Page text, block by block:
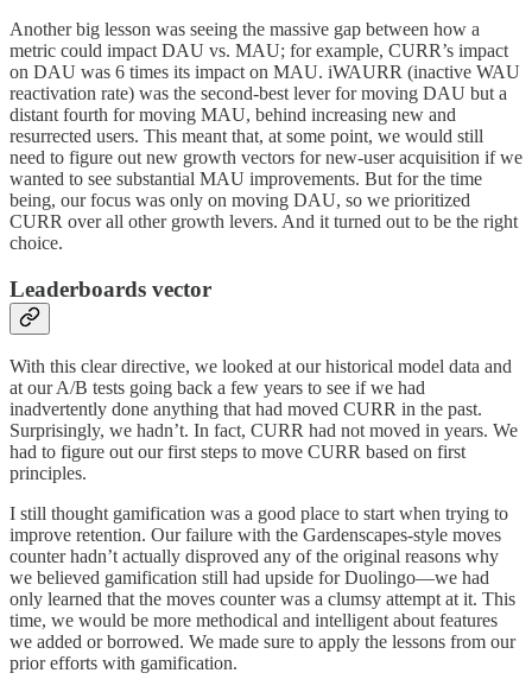
Another big lesson was seeing the massive gap between how a
metric could impact DAU vs. MAU; for example, CURR’s impact
on DAU was 6 times its impact on MAU. iWAURR (inactive WAU
reactivation rate) was the second-best lever for moving DAU but a
distant fourth for moving MAU, behind increasing new and
resurrected users. This meant that, at some point, we would still
need to figure out new growth vectors for new-user acquisition if we
wanted to see substantial MAU improvements. But for the time
being, our focus was only on moving DAU, so we prioritized
CURR over all other growth levers. And it turned out to be the right
choice.
Leaderboards vector
With this clear directive, we looked at our historical model data and
at our A/B tests going back a few years to see if we had
inadvertently done anything that had moved CURR in the past.
Surprisingly, we hadn’t. In fact, CURR had not moved in years. We
had to figure out our first steps to move CURR based on first
principles.
I still thought gamification was a good place to start when trying to
improve retention. Our failure with the Gardenscapes-style moves
counter hadn’t actually disproved any of the original reasons why
we believed gamification still had upside for Duolingo—we had
only learned that the moves counter was a clumsy attempt at it. This
time, we would be more methodical and intelligent about features
we added or borrowed. We made sure to apply the lessons from our
prior efforts with gamification.